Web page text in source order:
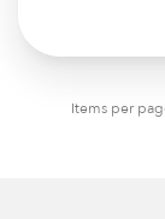
Items per